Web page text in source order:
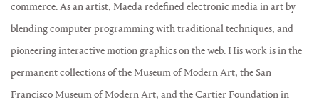
commerce. As an artist, Maeda redefined electronic media in art by
blending computer programming with traditional techniques, and
pioneering interactive motion graphics on the web. His work is in the
permanent collections of the Museum of Modern Art, the San
Francisco Museum of Modern Art, and the Cartier Foundation in